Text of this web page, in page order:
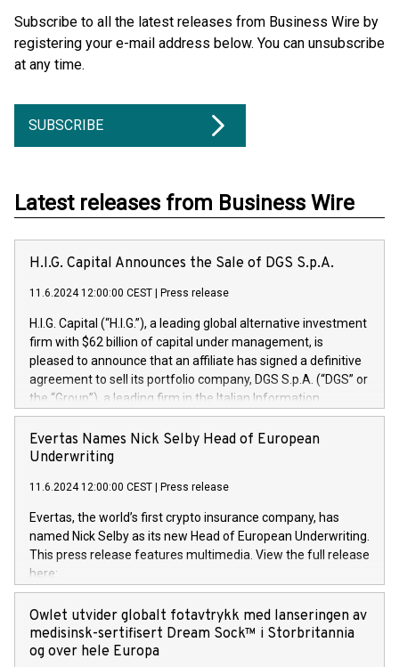
Subscribe to all the latest releases from Business Wire by
registering your e-mail address below. You can unsubscribe
at any time.
SUBSCRIBE
Latest releases from Business Wire
H.I.G. Capital Announces the Sale of DGS S.p.A.
11.6.2024 12:00:00 CEST Press release
H.I.G. Capital (“H.I.G.”), a leading global alternative investment
firm with $62 billion of capital under management, is
pleased to announce that an affiliate has signed a definitive
agreement to sell its portfolio company, DGS S.p.A. (“DGS” or
the “Group”), a leading firm in the Italian Information
Technology market, to DGS Co-Founders and management
team in partnership with ICG, a global alternative asset
manager. Since its inception in 1997, DGShas supported
maintenance of complex IT systems, with a specialization in
digital transformation and cybersecurity services. The Group
currently has over 1,900 employees, revenues of
approximately €300 million, and maintains a group of highly
loyal clientele. During H.I.G.’s ownership, DGS has tripled in
size and consolidated its position as a leading Italian firm in
offers its clients sophisticated and proprietary digital
transformation
Evertas Names Nick Selby Head of European
Underwriting
11.6.2024 12:00:00 CEST Press release
Evertas, the world’s first crypto insurance company, has
named Nick Selby as its new Head of European Underwriting.
This press release features multimedia. View the full release
here:
https://www.businesswire.com/news/home/20240611141887/
Nick Selby, Executive Vice President and Head of European
Underwriting at Evertas (Photo: Business Wire) Selby, an
accomplished information and physical security
Owlet utvider globalt fotavtrykk med lanseringen av
medisinsk-sertifisert Dream Sock™ i Storbritannia
og over hele Europa